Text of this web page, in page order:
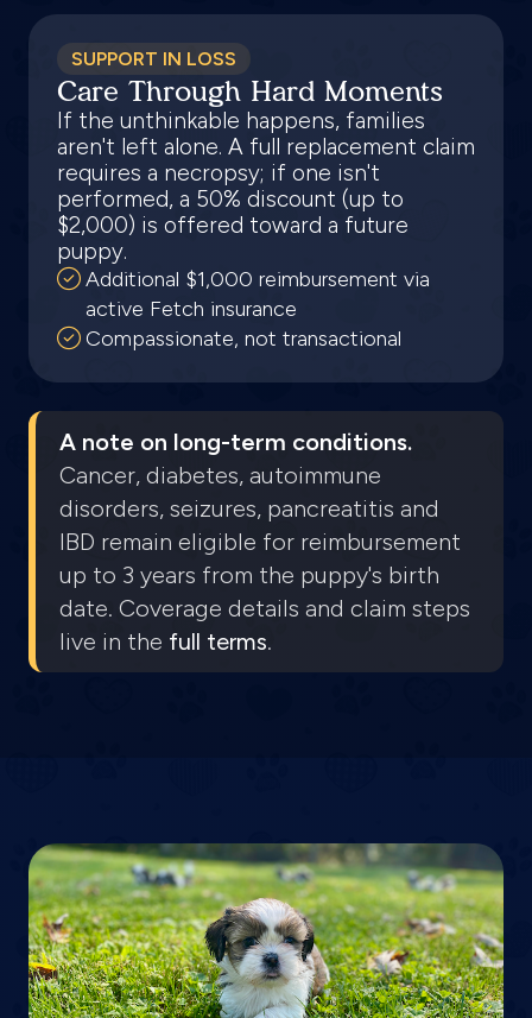
SUPPORT IN LOSS
Care Through Hard Moments
If the unthinkable happens, families
aren't left alone. A full replacement claim
requires a necropsy; if one isn't
performed, a 50% discount (up to
$2,000) is offered toward a future
puppy.
Additional $1,000 reimbursement via
active Fetch insurance
Compassionate, not transactional
A note on long-term conditions.
Cancer, diabetes, autoimmune
disorders, seizures, pancreatitis and
IBD remain eligible for reimbursement
up to 3 years from the puppy's birth
date. Coverage details and claim steps
live in the full terms.